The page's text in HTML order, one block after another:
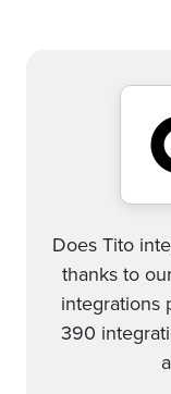
Does Tito
thanks to
integrations
390